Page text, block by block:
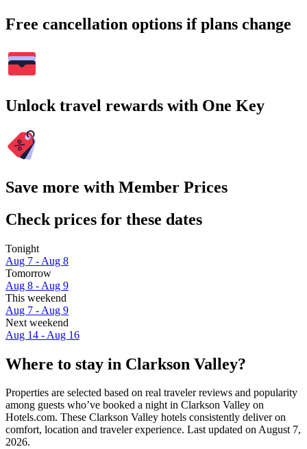
Free cancellation options if plans change
Unlock travel rewards with One Key
Save more with Member Prices
Check prices for these dates
Tonight
Aug 7 - Aug 8
Tomorrow
Aug 8 - Aug 9
This weekend
Aug 7 - Aug 9
Next weekend
Aug 14 - Aug 16
Where to stay in Clarkson Valley?
Properties are selected based on real traveler reviews and popularity
among guests who’ve booked a night in Clarkson Valley on
Hotels.com. These Clarkson Valley hotels consistently deliver on
comfort, location and traveler experience. Last updated onAugust 7,
2026.